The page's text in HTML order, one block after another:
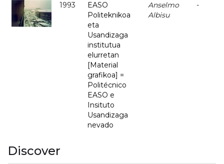
1993
EASO
Politeknikoa
eta
Usandizaga
institutua
elurretan
[Material
grafikoa] =
Politécnico
EASO e
Insituto
Usandizaga
nevado
Anselmo
Albisu
-
Discover